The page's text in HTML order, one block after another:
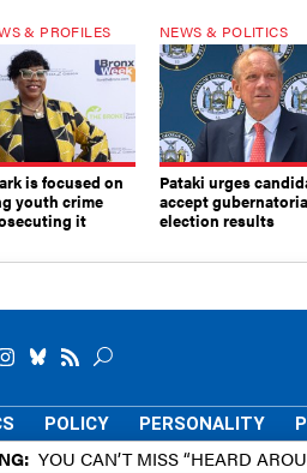
& PROFILES
is focused on
youth crime
it
NEWS & POLITICS
Pataki urges
accept
election results
POLICY PERSONALITY
YOU CAN’T MISS “HEARD